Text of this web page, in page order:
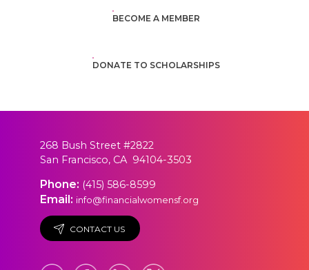
BECOME A MEMBER
DONATE TO SCHOLARSHIPS
268 Bush Street #2822
San Francisco, CA 94104-3503
Phone: (415) 586-8599
Email: info@financialwomensf.org
CONTACT US